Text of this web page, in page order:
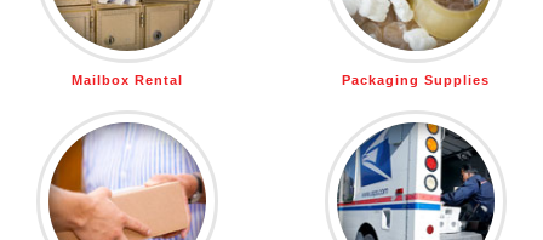
Mailbox Rental Packaging Supplies